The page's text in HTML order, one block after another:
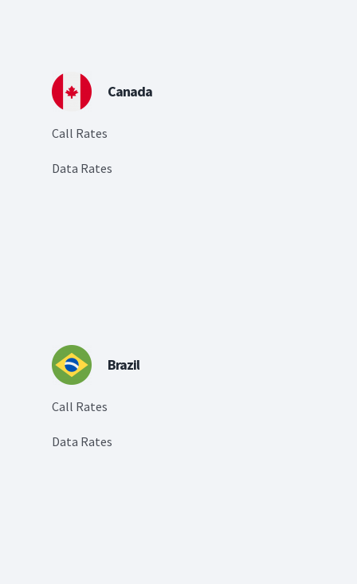
Canada
Call Rates
Data Rates
Brazil
Call Rates
Data Rates